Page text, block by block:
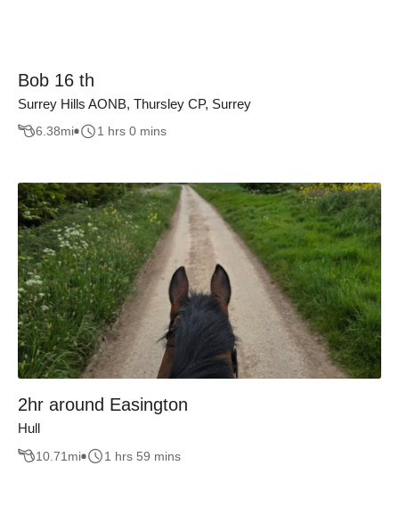
Bob 16 th
Surrey Hills AONB, Thursley CP, Surrey
6.38mi 1 hrs 0 mins
2hr around Easington
Hull
10.71 mi 1 hrs 59 mins